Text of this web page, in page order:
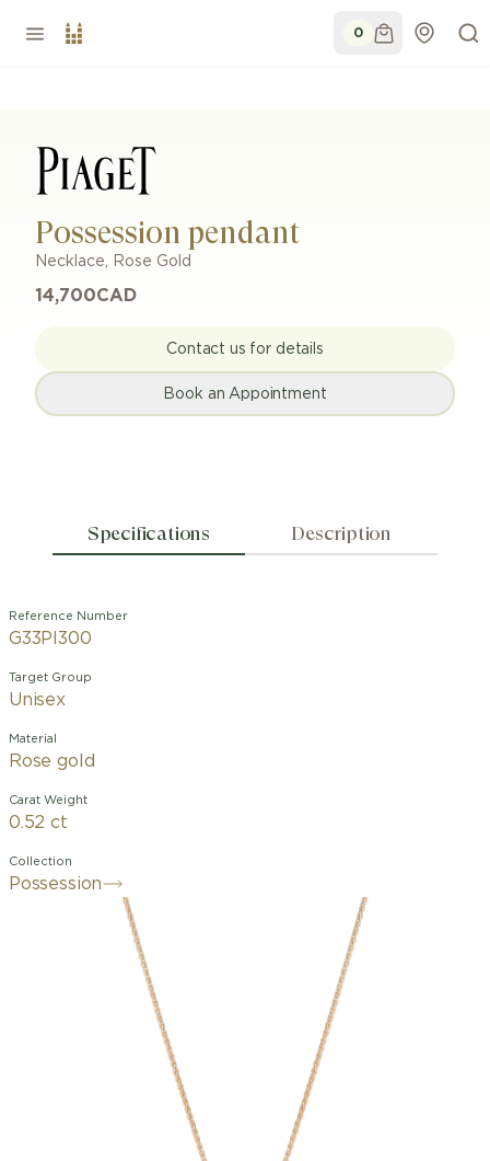
0
Possession pendant
Necklace, Rose Gold
14,700CAD
Contact us for details
Book an Appointment
Specifications Description
Reference Number
G33PI300
Target Group
Unisex
Material
Rose gold
Carat Weight
0.52 ct
Collection
Possession
Possession "Decor Palace" pendant in
18K rose gold set with 24 brilliant-cut
diamonds (approx. 0.43 ct) and one
Possession-set brilliant-cut diamond